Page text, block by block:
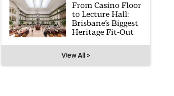
From Casino Floor
to Lecture Hall:
Brisbane’s Biggest
Heritage Fit-Out
View All >